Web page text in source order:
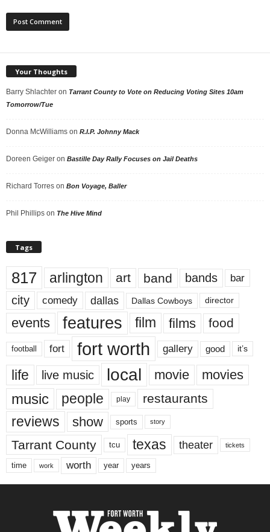
Your Thoughts
Barry Shlachter on Tarrant County to Vote on Reducing Voting Sites 10am
Tomorrow/Tue
Donna McWilliams on R.I.P. Johnny Mack
Doreen Geiger on Bastille Day Rally Focuses on Jail Deaths
Richard Torres on Bon Voyage, Baller
Phil Phillips on The Hive Mind
Tags
817 arlington art band bands bar
city comedy dallas Dallas Cowboys director
events features film films food
football fort fort worth gallery good it’s
life live music local movie movies
music people play restaurants
reviews show sports story
Tarrant County tcu texas theater tickets
time work worth year years